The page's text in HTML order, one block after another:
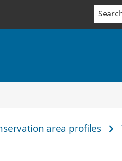
area profiles